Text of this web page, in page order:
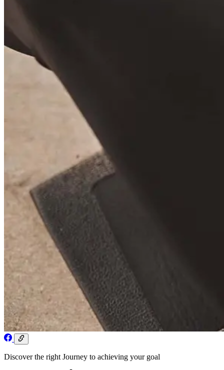
Discover the right Journey to achieving your goal